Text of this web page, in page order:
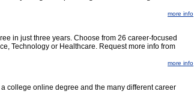
more info
in just three years. Choose from 26 career-focused
Technology or Healthcare. Request more info from
more info
college online degree and the many different career